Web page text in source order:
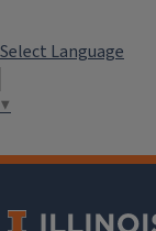
Select Language
▼